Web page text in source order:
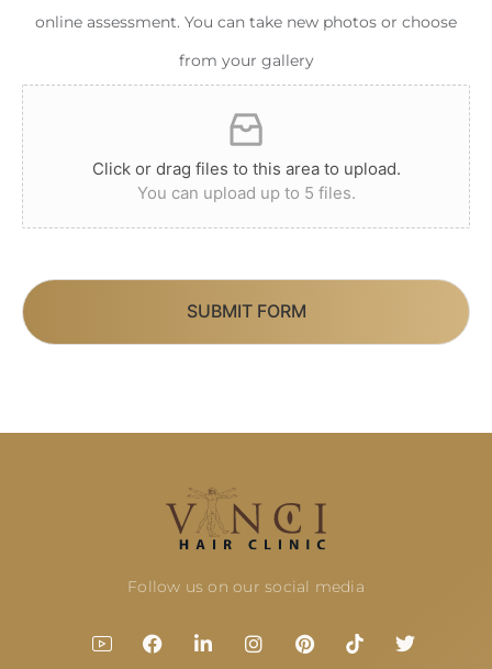
online assessment. You can take new photos or choose
from your gallery
Click or drag files to this area to upload.
You can upload up to 5 files.
SUBMIT FORM
Follow us on our social media